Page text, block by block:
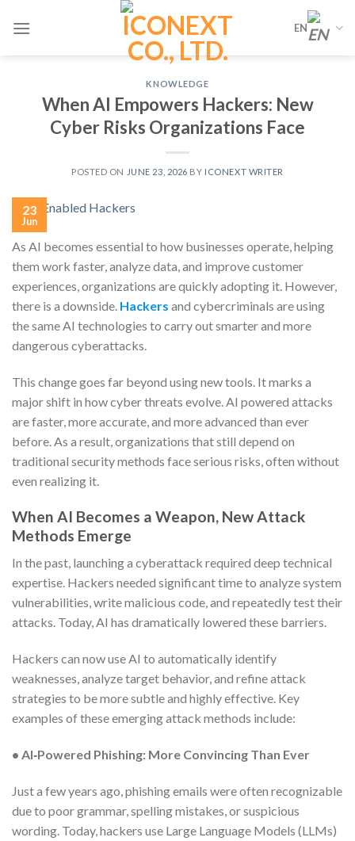
EN
KNOWLEDGE
When AI Empowers Hackers: New
Cyber Risks Organizations Face
POSTED ON JUNE 23, 2026 BY ICONEXT WRITER
23
Jun
As AI becomes essential to how businesses operate, helping
them work faster, analyze data, and improve customer
experiences, organizations are quickly adopting it. However,
there is a downside. Hackers and cybercriminals are using
the same AI technologies to carry out smarter and more
dangerous cyberattacks.
This change goes far beyond using new tools. It marks a
major shift in how cyber threats evolve. AI powered attacks
are faster, more accurate, and more advanced than ever
before. As a result, organizations that still depend on
traditional security methods face serious risks, often without
even realizing it.
When AI Becomes a Weapon, New Attack
Methods Emerge
In the past, launching a cyberattack required deep technical
expertise. Hackers needed significant time to analyze system
vulnerabilities, write malicious code, and repeatedly test their
attacks. Today, AI has dramatically lowered these barriers.
Hackers can now use AI to automatically identify
weaknesses, analyze target behavior, and refine attack
strategies to be more subtle and highly effective. Key
examples of these emerging attack methods include:
• AI‑Powered Phishing: More Convincing Than Ever
Just a few years ago, phishing emails were often recognizable
due to poor grammar, spelling mistakes, or suspicious
wording. Today, hackers use Large Language Models (LLMs)